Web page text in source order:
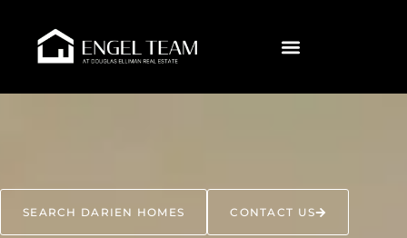
SEARCH DARIEN HOMES CONTACT US